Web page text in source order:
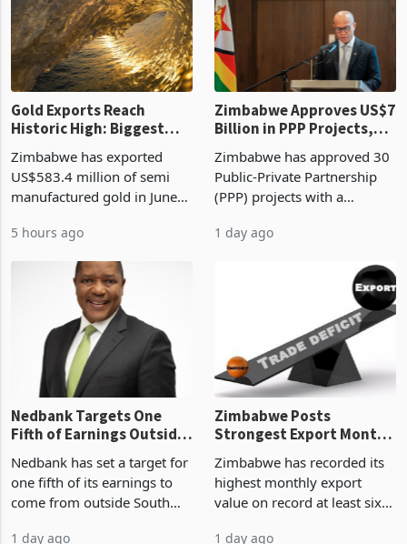
requirements, using council
re
largest sectoral allocatio
Gold Exports Reach
Historic High: Biggest
Monthly Windfall in
History Tests
Boom
Zimbabwe has exported
US$583.4 million of semi
manufactured gold in June
value recorded in
Zimbabwe’s trade history,
latest data from Zimstat
shows. The figure exceeded
5 hours ago
Zimbabwe Approves US$7
Billion in PPP Projects,
But Less Than Half Reach
Construction
Zimbabwe has approved 30
Public-Private Partnership
(PPP) projects with a
of US$7 billion since 2018,
though fewer than half have
progressed into construction
Nedbank Targets One
Fifth of Earnings Outside
South Africa After NCBA
Deal
Nedbank has set a target for
one fifth of its earnings to
come from outside South
Zimbabwe Posts
Strongest Export Month
on Record: Export
Concentration Reaches
Zimbabwe has recorded its
highest monthly export
value on record at least six